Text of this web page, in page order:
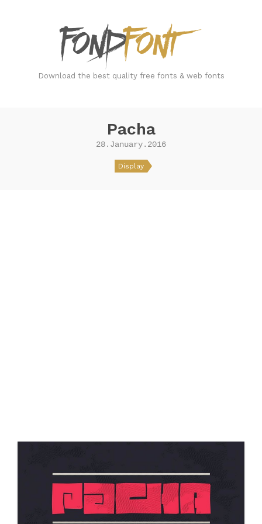
Download the best quality free fonts & web fonts
Pacha
28.January.2016
Display